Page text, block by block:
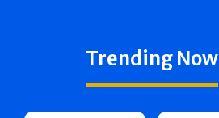
Trending Now